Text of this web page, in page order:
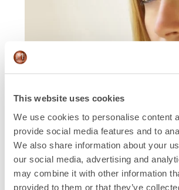
This website uses cookies
We use cookies to personalise content
provide social media features and to
We also share information about your
our social media, advertising and
may combine it with other information
provided to them or that they’ve
Beyond
functional
Feminizing rhinoplasty should not only